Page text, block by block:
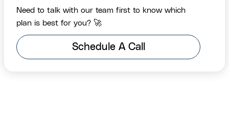
Need to talk with our team first to know which
plan is best for you? 🚀
Schedule A Call